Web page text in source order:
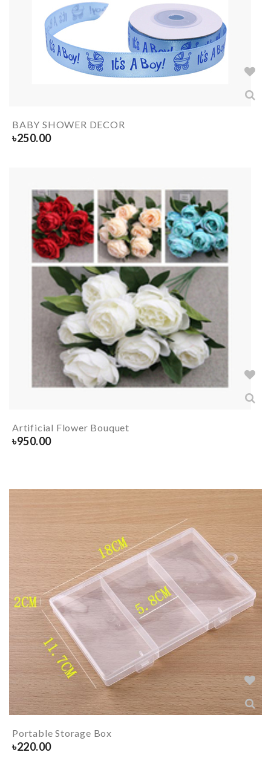
BABY SHOWER DECOR
৳250.00
Artificial Flower Bouquet
৳950.00
Portable Storage Box
৳220.00